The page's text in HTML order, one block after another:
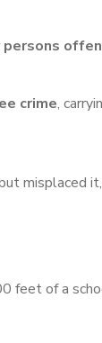
crime,
of a